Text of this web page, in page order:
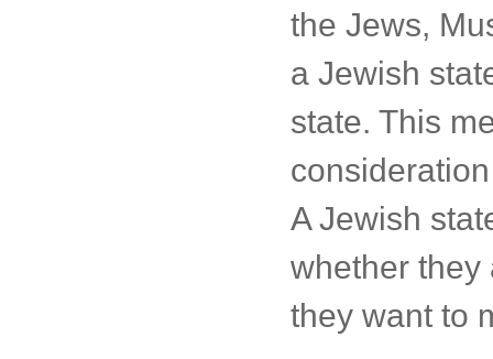
the Jews,
a Jewish
state. This
A Jewish
whether they
they want to